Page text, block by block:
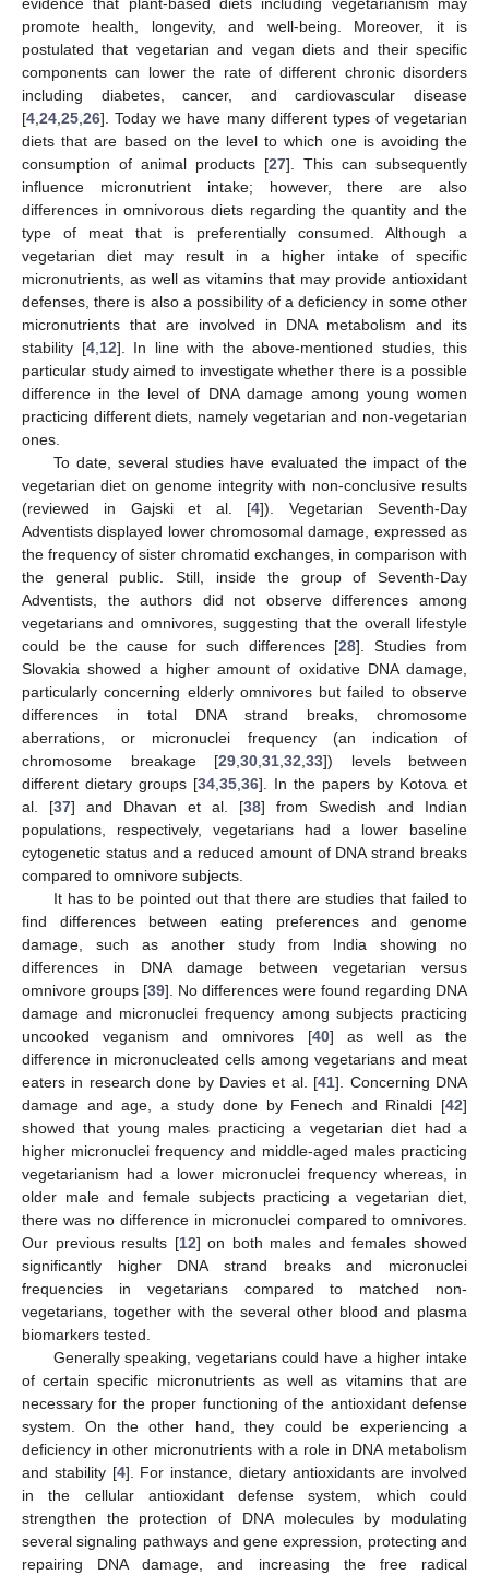
evidence that plant-based diets including vegetarianism may
promote health, longevity, and well-being. Moreover, it is
postulated that vegetarian and vegan diets and their specific
components can lower the rate of different chronic disorders
including diabetes, cancer, and cardiovascular disease
[4,24,25,26]. Today we have many different types of vegetarian
diets that are based on the level to which one is avoiding the
consumption of animal products [27]. This can subsequently
influence micronutrient intake; however, there are also
differences in omnivorous diets regarding the quantity and the
type of meat that is preferentially consumed. Although a
vegetarian diet may result in a higher intake of specific
micronutrients, as well as vitamins that may provide antioxidant
defenses, there is also a possibility of a deficiency in some other
micronutrients that are involved in DNA metabolism and its
stability [4,12]. In line with the above-mentioned studies, this
particular study aimed to investigate whether there is a possible
difference in the level of DNA damage among young women
practicing different diets, namely vegetarian and non-vegetarian
ones.
To date, several studies have evaluated the impact of the
vegetarian diet on genome integrity with non-conclusive results
(reviewed in Gajski et al. [4]). Vegetarian Seventh-Day
Adventists displayed lower chromosomal damage, expressed as
the frequency of sister chromatid exchanges, in comparison with
the general public. Still, inside the group of Seventh-Day
Adventists, the authors did not observe differences among
vegetarians and omnivores, suggesting that the overall lifestyle
could be the cause for such differences [28]. Studies from
Slovakia showed a higher amount of oxidative DNA damage,
particularly concerning elderly omnivores but failed to observe
differences in total DNA strand breaks, chromosome
aberrations, or micronuclei frequency (an indication of
chromosome breakage [29,30,31,32,33]) levels between
different dietary groups [34,35,36]. In the papers by Kotova et
al. [37] and Dhavan et al. [38] from Swedish and Indian
populations, respectively, vegetarians had a lower baseline
cytogenetic status and a reduced amount of DNA strand breaks
compared to omnivore subjects.
It has to be pointed out that there are studies that failed to
find differences between eating preferences and genome
damage, such as another study from India showing no
differences in DNA damage between vegetarian versus
omnivore groups [39]. No differences were found regarding DNA
damage and micronuclei frequency among subjects practicing
uncooked veganism and omnivores [40] as well as the
difference in micronucleated cells among vegetarians and meat
eaters in research done by Davies et al. [41]. Concerning DNA
damage and age, a study done by Fenech and Rinaldi [42]
showed that young males practicing a vegetarian diet had a
higher micronuclei frequency and middle-aged males practicing
vegetarianism had a lower micronuclei frequency whereas, in
older male and female subjects practicing a vegetarian diet,
there was no difference in micronuclei compared to omnivores.
Our previous results [12] on both males and females showed
significantly higher DNA strand breaks and micronuclei
frequencies in vegetarians compared to matched non-
vegetarians, together with the several other blood and plasma
biomarkers tested.
Generally speaking, vegetarians could have a higher intake
of certain specific micronutrients as well as vitamins that are
necessary for the proper functioning of the antioxidant defense
system. On the other hand, they could be experiencing a
deficiency in other micronutrients with a role in DNA metabolism
and stability [4]. For instance, dietary antioxidants are involved
in the cellular antioxidant defense system, which could
strengthen the protection of DNA molecules by modulating
several signaling pathways and gene expression, protecting and
repairing DNA damage, and increasing the free radical
11. May
12. May
13. May
14. May
15. May
16. May
17. May
18. May
19. May
21. May
22. May
23. May
24. May
25. May
26. May
27. May
28. May
29. May
31. May
1. Jun
2. Jun
3. Jun
4. Jun
5. Jun
6. Jun
7. Jun
8. Jun
10. Jun
11. Jun
12. Jun
13. Jun
14. Jun
15. Jun
16. Jun
17. Jun
18. Jun
20. Jun
21. Jun
22. Jun
23. Jun
24. Jun
25. Jun
26. Jun
27. Jun
28. Jun
30. Jun
1. Jul
2. Jul
3. Jul
4. Jul
5. Jul
6. Jul
7. Jul
8. Jul
10. Jul
11. Jul
12. Jul
13. Jul
14. Jul
15. Jul
16. Jul
17. Jul
18. Jul
20. Jul
21. Jul
22. Jul
23. Jul
24. Jul
25. Jul
26. Jul
27. Jul
28. Jul
30. Jul
31. Jul
1. Aug
2. Aug
3. Aug
4. Aug
5. Aug
6. Aug
7. Aug